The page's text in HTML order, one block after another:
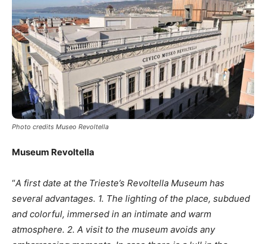
Photo credits Museo Revoltella
Museum Revoltella
“A first date at the Trieste’s Revoltella Museum has
several advantages. 1. The lighting of the place, subdued
and colorful, immersed in an intimate and warm
atmosphere. 2. A visit to the museum avoids any